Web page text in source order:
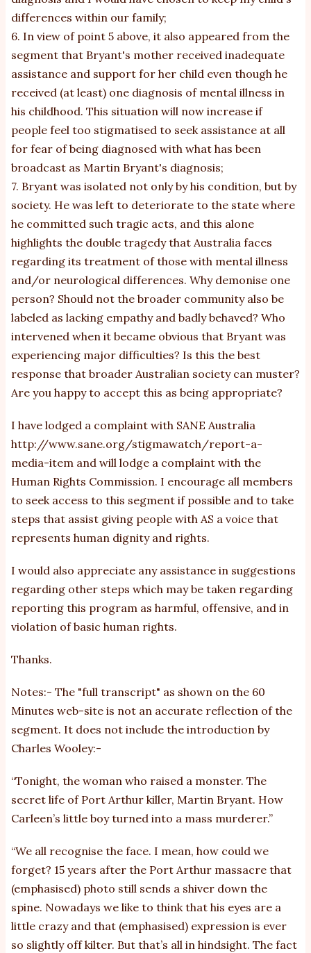
differences within our family;
6. In view of point 5 above, it also appeared from the
segment that Bryant's mother received inadequate
assistance and support for her child even though he
received (at least) one diagnosis of mental illness in
his childhood. This situation will now increase if
people feel too stigmatised to seek assistance at all
for fear of being diagnosed with what has been
broadcast as Martin Bryant's diagnosis;
7. Bryant was isolated not only by his condition, but by
society. He was left to deteriorate to the state where
he committed such tragic acts, and this alone
highlights the double tragedy that Australia faces
regarding its treatment of those with mental illness
and/or neurological differences. Why demonise one
person? Should not the broader community also be
labeled as lacking empathy and badly behaved? Who
intervened when it became obvious that Bryant was
experiencing major difficulties? Is this the best
response that broader Australian society can muster?
Are you happy to accept this as being appropriate?
I have lodged a complaint with SANE Australia
http://www.sane.org/stigmawatch/report-a-
media-item and will lodge a complaint with the
Human Rights Commission. I encourage all members
to seek access to this segment if possible and to take
steps that assist giving people with AS a voice that
represents human dignity and rights.
I would also appreciate any assistance in suggestions
regarding other steps which may be taken regarding
reporting this program as harmful, offensive, and in
violation of basic human rights.
Thanks.
Notes:- The "full transcript" as shown on the 60
Minutes web-site is not an accurate reflection of the
segment. It does not include the introduction by
Charles Wooley:-
“Tonight, the woman who raised a monster. The
secret life of Port Arthur killer, Martin Bryant. How
Carleen’s little boy turned into a mass murderer.”
“We all recognise the face. I mean, how could we
forget? 15 years after the Port Arthur massacre that
(emphasised) photo still sends a shiver down the
spine. Nowadays we like to think that his eyes are a
little crazy and that (emphasised) expression is ever
so slightly off kilter. But that’s all in hindsight. The fact